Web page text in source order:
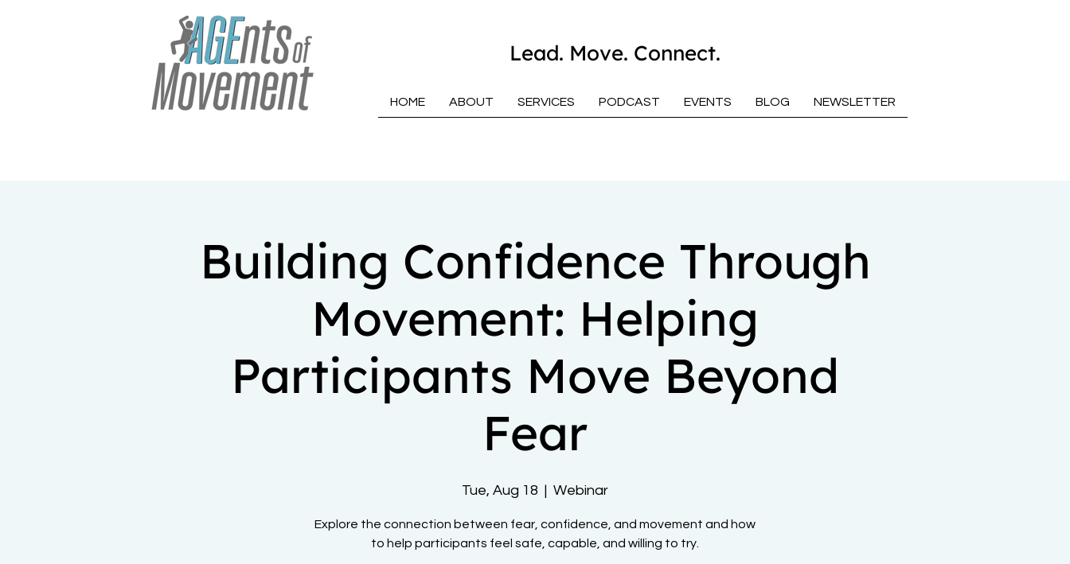
Lead. Move. Connect.
HOME ABOUT SERVICES PODCAST EVENTS BLOG NEWSLETTER
Building Confidence Through
Movement: Helping
Participants Move Beyond
Fear
Tue, Aug 18
  |
Webinar
Explore the connection between fear, confidence, and movement and how
to help participants feel safe, capable, and willing to try.